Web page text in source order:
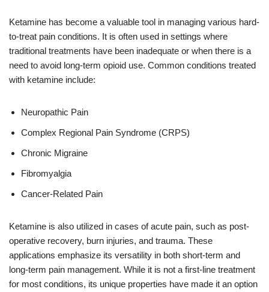
Ketamine has become a valuable tool in managing various hard-
to-treat pain conditions. It is often used in settings where
traditional treatments have been inadequate or when there is a
need to avoid long-term opioid use. Common conditions treated
with ketamine include:
Neuropathic Pain
Complex Regional Pain Syndrome (CRPS)
Chronic Migraine
Fibromyalgia
Cancer-Related Pain
Ketamine is also utilized in cases of acute pain, such as post-
operative recovery, burn injuries, and trauma. These
applications emphasize its versatility in both short-term and
long-term pain management. While it is not a first-line treatment
for most conditions, its unique properties have made it an option